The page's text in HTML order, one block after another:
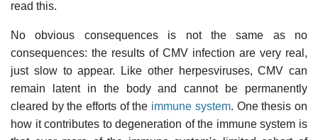
read this.
No obvious consequences is not the same as no
consequences: the results of CMV infection are very real,
just slow to appear. Like other herpesviruses, CMV can
remain latent in the body and cannot be permanently
cleared by the efforts of the immune system. One thesis on
how it contributes to degeneration of the immune system is